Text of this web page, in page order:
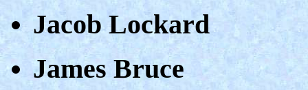
Jacob Lockard
James Bruce